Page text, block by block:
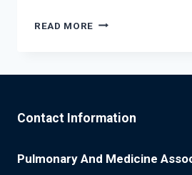
READ MORE LUNG
ELIGIBLE?
Contact Information
Pulmonary And Medicine